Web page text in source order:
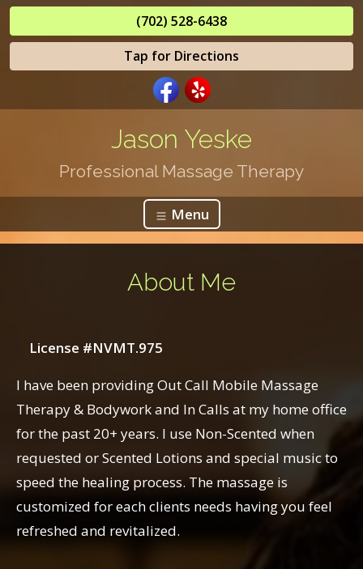
(702) 528-6438
Tap for Directions
Jason Yeske
Professional Massage Therapy
Menu
About Me
License #NVMT.975
I have been providing Out Call Mobile Massage
Therapy & Bodywork and In Calls at my home office
for the past 20+ years. I use Non-Scented when
requested or Scented Lotions and special music to
speed the healing process. The massage is
customized for each clients needs having you feel
refreshed and revitalized.